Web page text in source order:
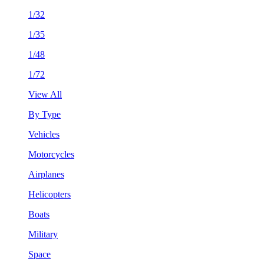
1/32
1/35
1/48
1/72
View All
By Type
Vehicles
Motorcycles
Airplanes
Helicopters
Boats
Military
Space